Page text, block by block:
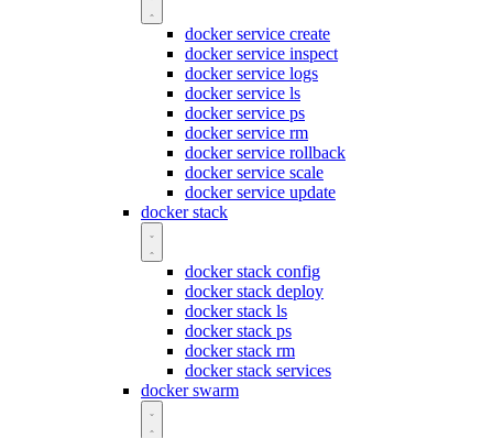
docker service create
docker service inspect
docker service logs
docker service ls
docker service ps
docker service rm
docker service rollback
docker service scale
docker service update
docker stack
docker stack config
docker stack deploy
docker stack ls
docker stack ps
docker stack rm
docker stack services
docker swarm